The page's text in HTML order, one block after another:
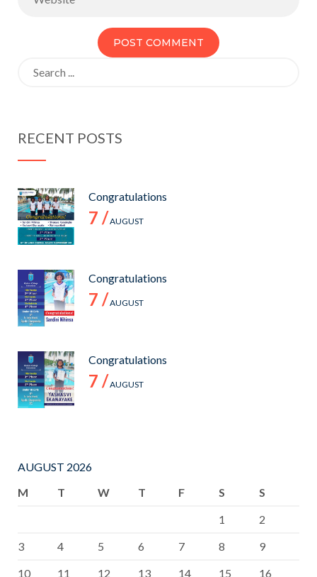
RECENT POSTS
Congratulations
7 /AUGUST
Congratulations
7 /AUGUST
Congratulations
7 /AUGUST
AUGUST 2026
M
T W T F S
S
1
2
3
4 5 6 7 8
9
10
11 12 13 14 15
16